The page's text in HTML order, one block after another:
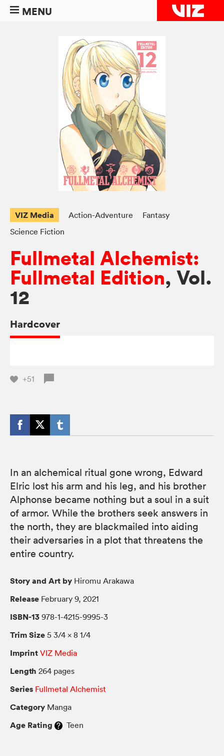
MENU
VIZ Media Action-Adventure
Fantasy
Science Fiction
Fullmetal Alchemist:
Fullmetal Edition, Vol.
12
Hardcover
+51
In an alchemical ritual gone wrong, Edward
Elric lost his arm and his leg, and his brother
Alphonse became nothing but a soul in a suit
of armor. While the brothers seek answers in
the north, they are blackmailed into aiding
their adversaries in a plot that threatens the
entire country.
Story and Art by Hiromu Arakawa
Release February 9, 2021
ISBN-13 978-1-4215-9995-3
Trim Size 5 3/4 × 8 1/4
Imprint VIZ Media
Length 264 pages
Series Fullmetal Alchemist
Category Manga
Age Rating Teen